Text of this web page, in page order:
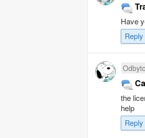
Have
Reply
the
help
Reply